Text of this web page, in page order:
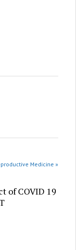
Medicine »
of COVID 19